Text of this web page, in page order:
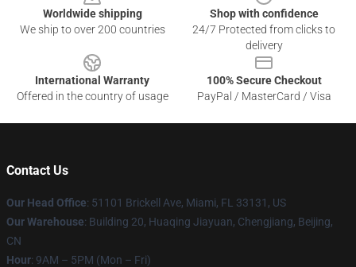
Worldwide shipping
We ship to over 200 countries
Shop with confidence
24/7 Protected from clicks to
delivery
International Warranty
Offered in the country of usage
100% Secure Checkout
PayPal / MasterCard / Visa
Contact Us
Our Head Office: 51101 Brickell Ave, Miami, FL 33131, US
Our Warehouse: Building 20, Huaqing Jiayuan, Chengjiang, Beijing,
CN
Hour: 9AM – 5PM (Mon – Fri)